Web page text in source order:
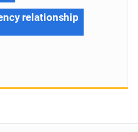
relationship